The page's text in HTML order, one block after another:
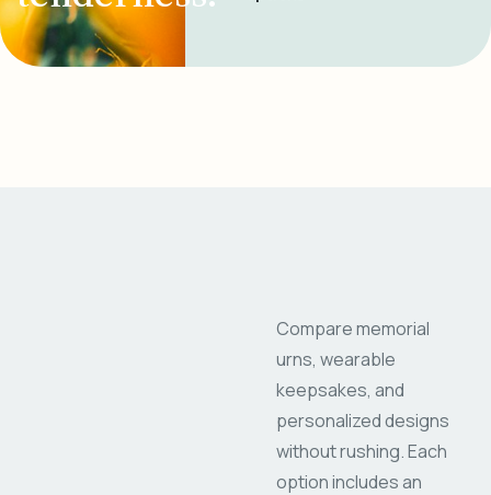
Compare memorial
urns, wearable
keepsakes, and
personalized designs
without rushing. Each
option includes an